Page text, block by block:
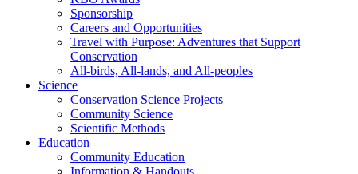
Sponsorship
Careers and Opportunities
Travel with Purpose: Adventures that Support
Conservation
All-birds, All-lands, and All-peoples
Science
Conservation Science Projects
Community Science
Scientific Methods
Education
Community Education
Information & Handouts